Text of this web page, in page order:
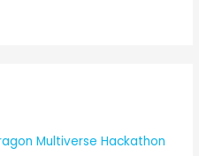
Multiverse Hackathon